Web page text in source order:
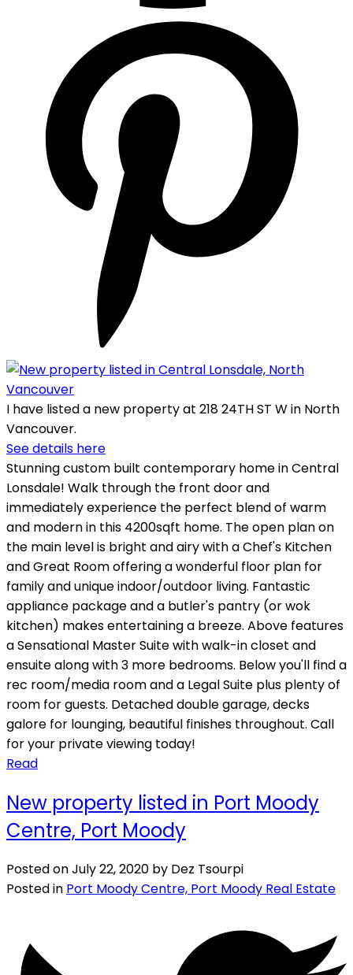
I have listed a new property at 218 24TH ST W in North
Vancouver.
See details here
Stunning custom built contemporary home in Central
Lonsdale! Walk through the front door and
immediately experience the perfect blend of warm
and modern in this 4200sqft home. The open plan on
the main level is bright and airy with a Chef's Kitchen
and Great Room offering a wonderful floor plan for
family and unique indoor/outdoor living. Fantastic
appliance package and a butler's pantry (or wok
kitchen) makes entertaining a breeze. Above features
a Sensational Master Suite with walk-in closet and
ensuite along with 3 more bedrooms. Below you'll find a
rec room/media room and a Legal Suite plus plenty of
room for guests. Detached double garage, decks
galore for lounging, beautiful finishes throughout. Call
for your private viewing today!
Read
New property listed in Port Moody
Centre, Port Moody
Posted onJuly 22, 2020 by Dez Tsourpi
Posted in Port Moody Centre, Port Moody Real Estate